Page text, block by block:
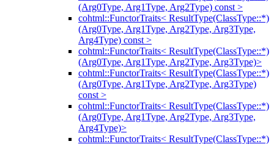
(Arg0Type, Arg1Type, Arg2Type) const >
cohtml::FunctorTraits< ResultType(ClassType::*)
(Arg0Type, Arg1Type, Arg2Type, Arg3Type,
Arg4Type) const >
cohtml::FunctorTraits< ResultType(ClassType::*)
(Arg0Type, Arg1Type, Arg2Type, Arg3Type)>
cohtml::FunctorTraits< ResultType(ClassType::*)
(Arg0Type, Arg1Type, Arg2Type, Arg3Type)
const >
cohtml::FunctorTraits< ResultType(ClassType::*)
(Arg0Type, Arg1Type, Arg2Type, Arg3Type,
Arg4Type)>
cohtml::FunctorTraits< ResultType(ClassType::*)